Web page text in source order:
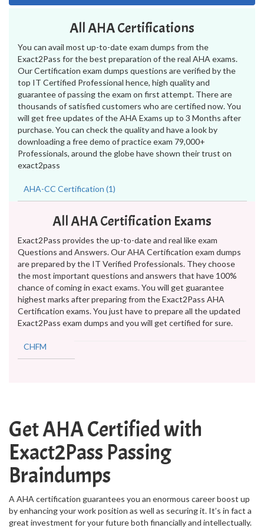
All AHA Certifications
You can avail most up-to-date exam dumps from the
Exact2Pass for the best preparation of the real AHA exams.
Our Certification exam dumps questions are verified by the
top IT Certified Professional hence, high quality and
guarantee of passing the exam on first attempt. There are
thousands of satisfied customers who are certified now. You
will get free updates of the AHA Exams up to 3 Months after
purchase. You can check the quality and have a look by
downloading a free demo of practice exam 79,000+
Professionals, around the globe have shown their trust on
exact2pass
AHA-CC Certification (1)
All AHA Certification Exams
Exact2Pass provides the up-to-date and real like exam
Questions and Answers. Our AHA Certification exam dumps
are prepared by the IT Verified Professionals. They choose
the most important questions and answers that have 100%
chance of coming in exact exams. You will get guarantee
highest marks after preparing from the Exact2Pass AHA
Certification exams. You just have to prepare all the updated
Exact2Pass exam dumps and you will get certified for sure.
CHFM
Get AHA Certified with
Exact2Pass Passing
Braindumps
A AHA certification guarantees you an enormous career boost up
by enhancing your work position as well as securing it. It’s in fact a
great investment for your future both financially and intellectually.